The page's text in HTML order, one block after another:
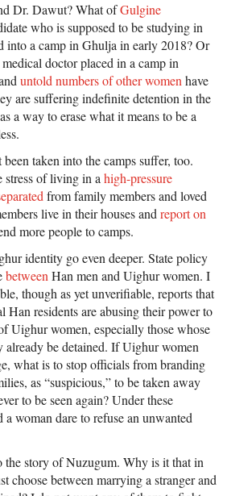
Dr. Dawut? What ofGulgine
who is supposed to be studying in
into a camp in Ghulja in early 2018? Or
doctor placed in a camp in
untold numbers of other womenhave
are suffering indefinite detention in the
as a way to erase what it means to be a
taken into the camps suffer, too.
stress of living in ahigh-pressure
from family members and loved
live in their houses andreport on
more people to camps.
identity go even deeper. State policy
betweenHan men and Uighur women. I
though as yet unverifiable, reports that
Han residents are abusing their power to
Uighur women, especially those whose
already be detained. If Uighur women
what is to stop officials from branding
as “suspicious,” to be taken away
to be seen again? Under these
woman dare to refuse an unwanted
the story of Nuzugum. Why is it that in
choose between marrying a stranger and